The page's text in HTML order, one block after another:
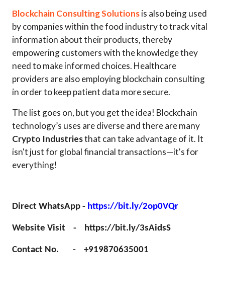
Blockchain Consulting Solutionsis also being used
by companies within the food industry to track vital
information about their products, thereby
empowering customers with the knowledge they
need to make informed choices. Healthcare
providers are also employing blockchain consulting
in order to keep patient data more secure.
The list goes on, but you get the idea! Blockchain
technology’s uses are diverse and there are many
Crypto Industriesthat can take advantage of it. It
isn't just for global financial transactions—it's for
everything!
Direct WhatsApp - https://bit.ly/2op0VQr
Website Visit - https://bit.ly/3sAidsS
Contact No. - +919870635001